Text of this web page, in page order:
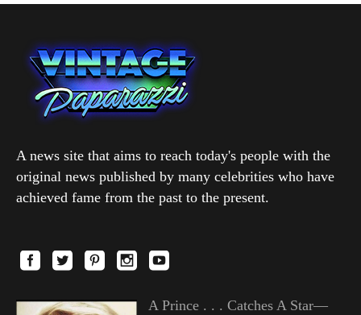
A news site that aims to reach today's people with the
original news published by many celebrities who have
achieved fame from the past to the present.
A Prince . . . Catches A Star—